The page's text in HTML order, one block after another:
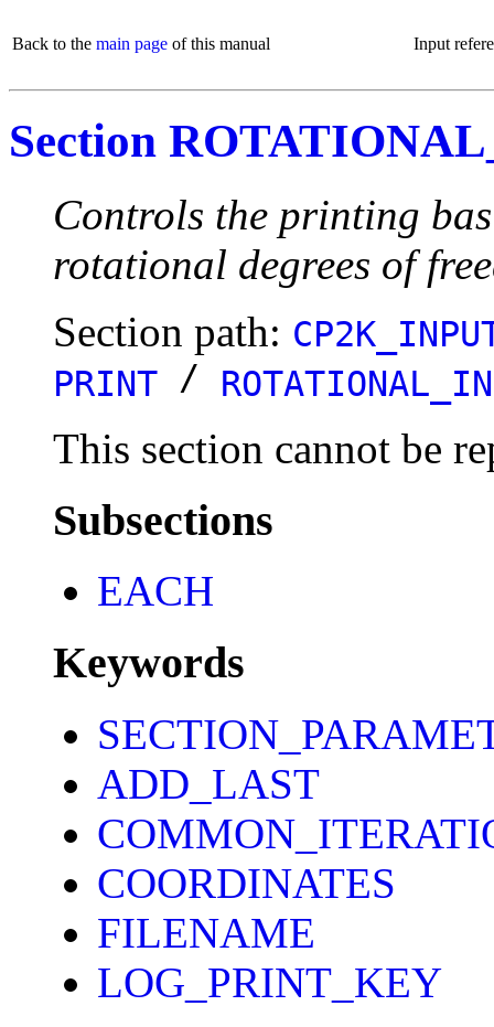
Back to the main page of this manual Input
Section
Controls the printing
rotational degrees of
Section path:
PRINT /
This section cannot be
Subsections
EACH
Keywords
ADD_LAST
COORDINATES
FILENAME
LOG_PRINT_KEY